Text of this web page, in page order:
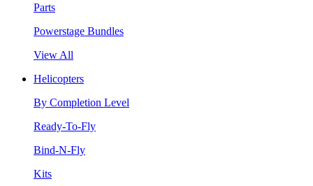
Parts
Powerstage Bundles
View All
Helicopters
By Completion Level
Ready-To-Fly
Bind-N-Fly
Kits